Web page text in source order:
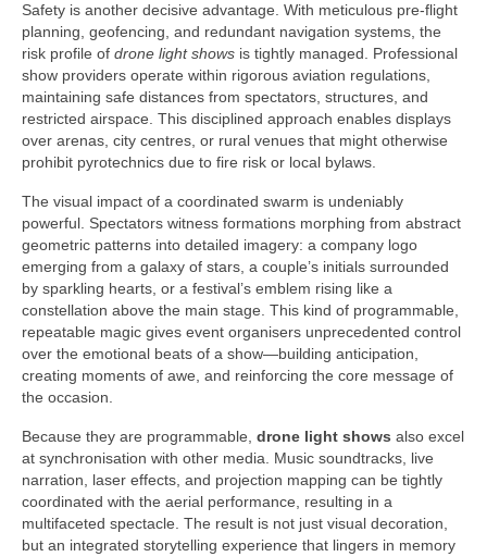
Safety is another decisive advantage. With meticulous pre-flight
planning, geofencing, and redundant navigation systems, the
risk profile of drone light shows is tightly managed. Professional
show providers operate within rigorous aviation regulations,
maintaining safe distances from spectators, structures, and
restricted airspace. This disciplined approach enables displays
over arenas, city centres, or rural venues that might otherwise
prohibit pyrotechnics due to fire risk or local bylaws.
The visual impact of a coordinated swarm is undeniably
powerful. Spectators witness formations morphing from abstract
geometric patterns into detailed imagery: a company logo
emerging from a galaxy of stars, a couple’s initials surrounded
by sparkling hearts, or a festival’s emblem rising like a
constellation above the main stage. This kind of programmable,
repeatable magic gives event organisers unprecedented control
over the emotional beats of a show—building anticipation,
creating moments of awe, and reinforcing the core message of
the occasion.
Because they are programmable, drone light shows also excel
at synchronisation with other media. Music soundtracks, live
narration, laser effects, and projection mapping can be tightly
coordinated with the aerial performance, resulting in a
multifaceted spectacle. The result is not just visual decoration,
but an integrated storytelling experience that lingers in memory